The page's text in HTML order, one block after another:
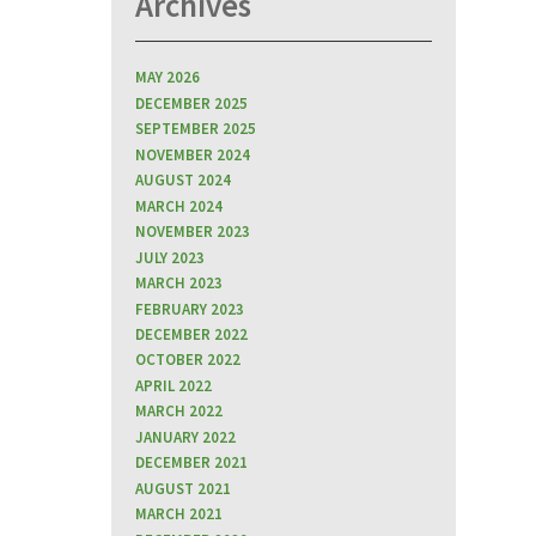
MAY 2026
DECEMBER 2025
SEPTEMBER 2025
NOVEMBER 2024
AUGUST 2024
MARCH 2024
NOVEMBER 2023
JULY 2023
MARCH 2023
FEBRUARY 2023
DECEMBER 2022
OCTOBER 2022
APRIL 2022
MARCH 2022
JANUARY 2022
DECEMBER 2021
AUGUST 2021
MARCH 2021